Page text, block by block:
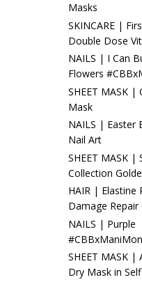
Masks
SKINCARE |
Double Dose
NAILS | I Can
Flowers
SHEET MASK |
Mask
NAILS | Easter
Nail Art
SHEET MASK |
Collection
HAIR | Elastine
Damage Repair
NAILS | Purple
SHEET MASK |
Dry Mask in